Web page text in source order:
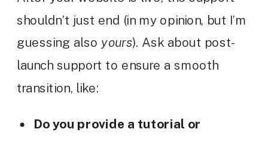
shouldn’t just end (in my opinion, but I’m
guessing also yours). Ask about post-
launch support to ensure a smooth
transition, like:
Do you provide a tutorial or